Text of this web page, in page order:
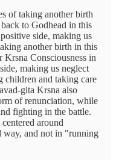
of taking another birth
to Godhead in this
side, making us
another birth in this
Consciousness in
making us neglect
and taking care
gita Krsna also
of renunciation, while
fighting in the battle.
around
way, and not in "running